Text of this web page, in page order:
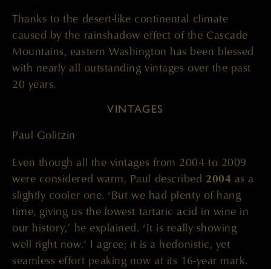
Thanks to the desert-like continental climate
caused by the rainshadow effect of the Cascade
Mountains, eastern Washington has been blessed
with nearly all outstanding vintages over the past
20 years.
VINTAGES
Paul Golitzin
Even though all the vintages from 2004 to 2009
were considered warm, Paul described 2004 as a
slightly cooler one. ‘But we had plenty of hang
time, giving us the lowest tartaric acid in wine in
our history,’ he explained. ‘It is really showing
well right now.’ I agree; it is a hedonistic, yet
seamless effort peaking now at its 16-year mark.